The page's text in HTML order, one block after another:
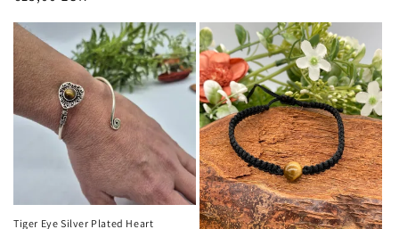
price
Tiger Eye Silver Plated Heart